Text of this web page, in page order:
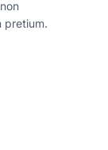
pretium.